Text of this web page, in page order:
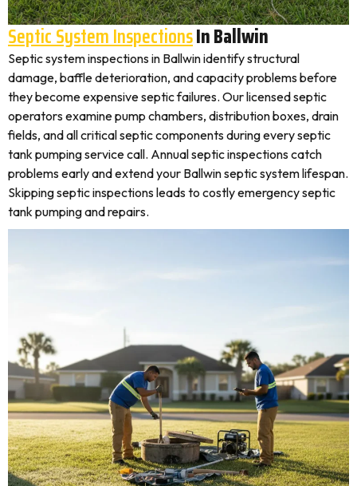
Septic System InspectionsIn Ballwin
Septic system inspections in Ballwin identify structural
damage, baffle deterioration, and capacity problems before
they become expensive septic failures. Our licensed septic
operators examine pump chambers, distribution boxes, drain
fields, and all critical septic components during every septic
tank pumping service call. Annual septic inspections catch
problems early and extend your Ballwin septic system lifespan.
Skipping septic inspections leads to costly emergency septic
tank pumping and repairs.